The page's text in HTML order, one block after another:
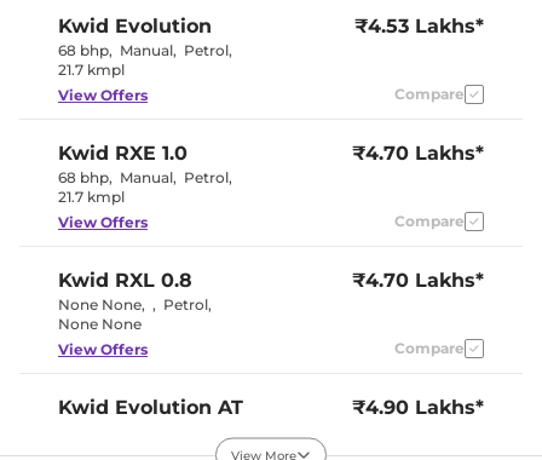
Speedometer
Distance To Empty
Clock
Yes
Exterior Details
165/70 R14
Electrically
Daytime Running Lights
LED
Tail Lights
Central Locking
Remote
Kwid Evolution
68 bhp, Manual, Petrol,
21.7 kmpl
₹4.53 Lakhs*
View Offers Compare
Kwid RXE 1.0
68 bhp, Manual, Petrol,
21.7 kmpl
₹4.70 Lakhs*
View Offers Compare
Kwid RXL 0.8
None None, , Petrol,
None None
₹4.70 Lakhs*
View Offers Compare
Kwid Evolution AT
22 kmpl
₹4.90 Lakhs*
View More